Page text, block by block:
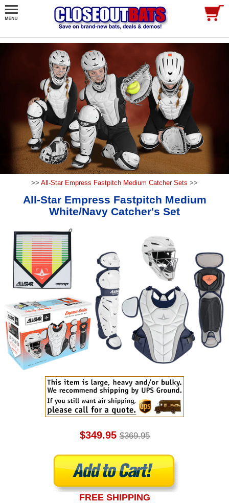
>> All-Star Empress Fastpitch Medium Catcher Sets >>
All-Star Empress Fastpitch Medium
White/Navy Catcher's Set
$349.95 $369.95
FREE SHIPPING